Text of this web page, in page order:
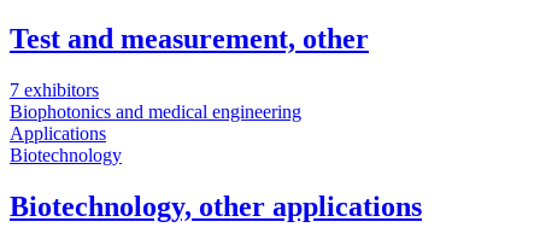
Test and measurement, other
7 exhibitors
Biophotonics and medical engineering
Applications
Biotechnology
Biotechnology, other applications